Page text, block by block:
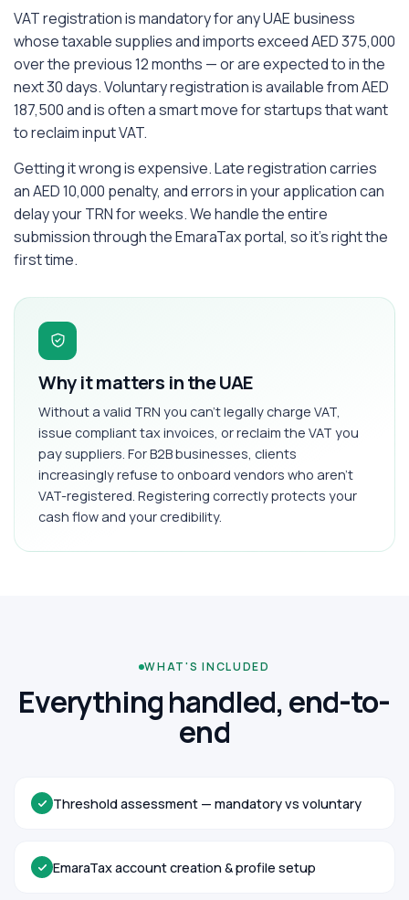
VAT registration is mandatory for any UAE business
whose taxable supplies and imports exceed AED 375,000
over the previous 12 months — or are expected to in the
next 30 days. Voluntary registration is available from AED
187,500 and is often a smart move for startups that want
to reclaim input VAT.
Getting it wrong is expensive. Late registration carries
an AED 10,000 penalty, and errors in your application can
delay your TRN for weeks. We handle the entire
submission through the EmaraTax portal, so it's right the
first time.
Why it matters in the UAE
Without a valid TRN you can't legally charge VAT,
issue compliant tax invoices, or reclaim the VAT you
pay suppliers. For B2B businesses, clients
increasingly refuse to onboard vendors who aren't
VAT-registered. Registering correctly protects your
cash flow and your credibility.
WHAT'S INCLUDED
Everything handled, end-to-
end
Threshold assessment — mandatory vs voluntary
EmaraTax account creation & profile setup